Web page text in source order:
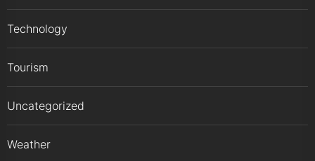
Technology
Tourism
Uncategorized
Weather